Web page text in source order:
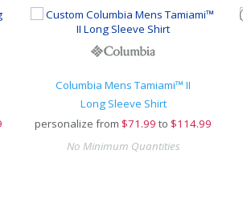
Columbia Mens Tamiami™ II
Long Sleeve Shirt
personalize from $71.99 to $114.99
No Minimum Quantities